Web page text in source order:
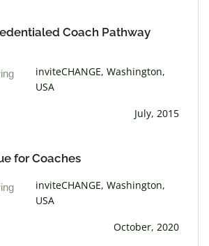
Coach Pathway
inviteCHANGE, Washington,
USA
July, 2015
for Coaches
inviteCHANGE, Washington,
USA
October, 2020